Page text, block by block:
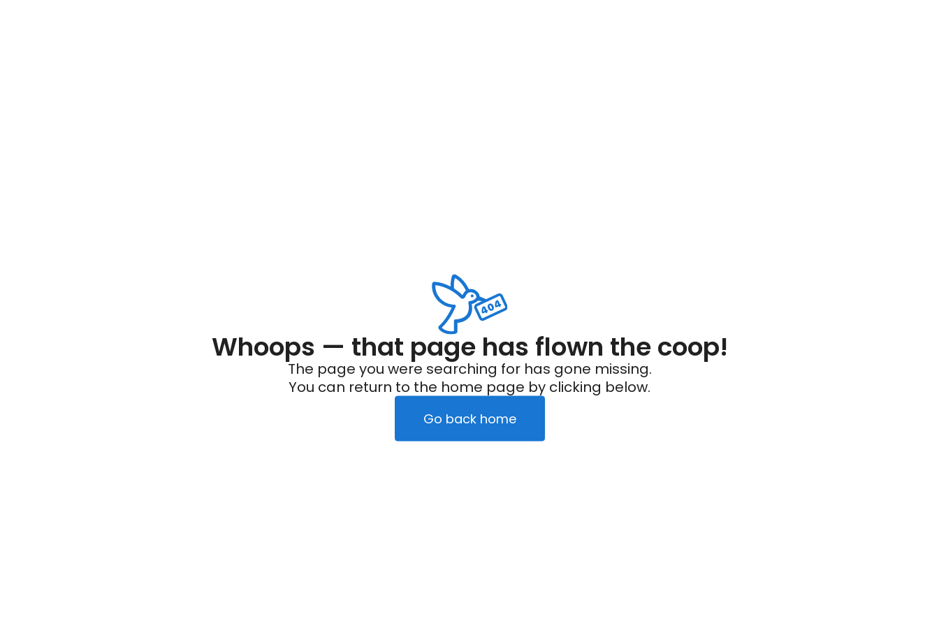
Whoops — that page has flown the coop!
The page you were searching for has gone missing.
You can return to the home page by clicking below.
Go back home